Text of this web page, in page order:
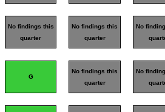
No findings this
quarter
No findings this
quarter
No
G
No findings this
quarter
No